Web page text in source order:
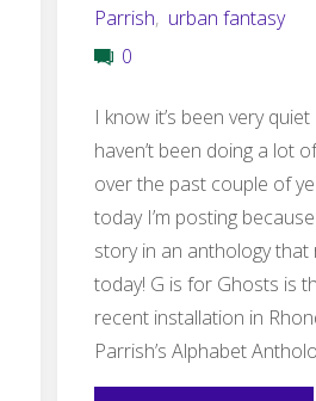
Parrish, urban fantasy
0
I know it’s been very
haven’t been doing a lot
over the past couple of
today I’m posting
story in an anthology that
today! G is for Ghosts is
recent installation in
Parrish’s Alphabet